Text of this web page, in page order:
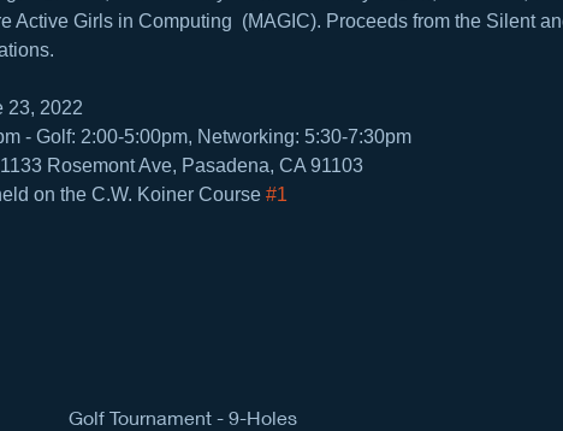
Active Girls in Computing  (MAGIC). Proceeds from the Silent
23, 2022
- Golf: 2:00-5:00pm, Networking: 5:30-7:30pm
Rosemont Ave, Pasadena, CA 91103
on the C.W. Koiner Course #1
Golf Tournament - 9-Holes